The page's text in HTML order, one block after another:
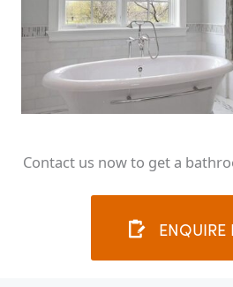
Contact us now to get a